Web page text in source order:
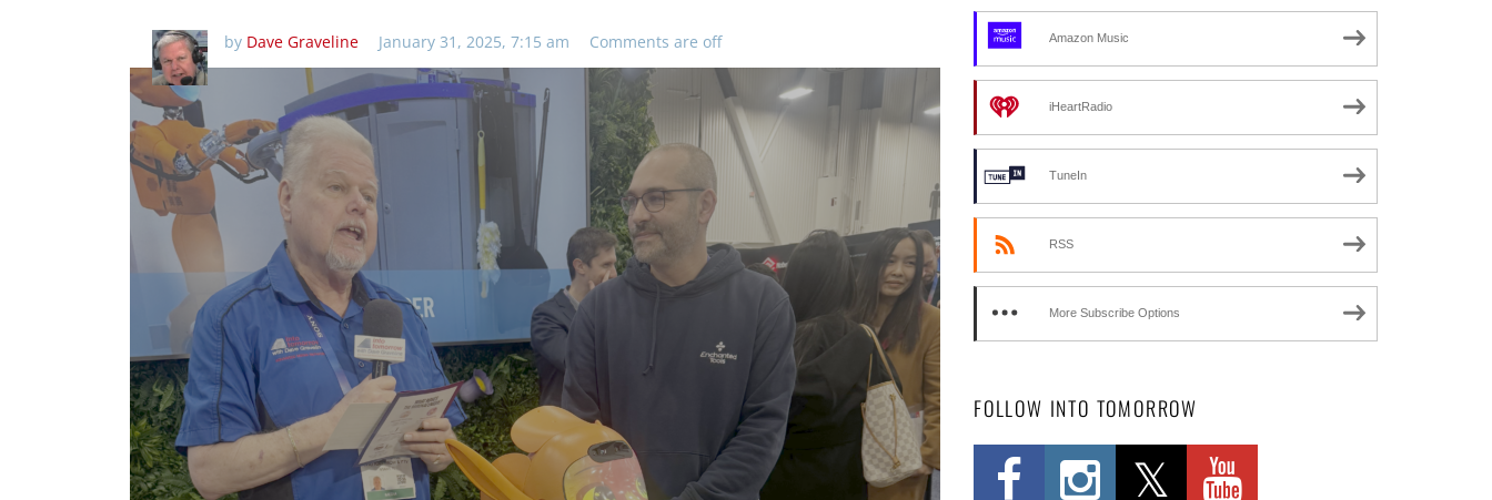
by Dave Graveline January 31, 2025, 7:15 am Comments are off Amazon Music
iHeartRadio
TuneIn
RSS
More Subscribe Options
FOLLOW INTO TOMORROW